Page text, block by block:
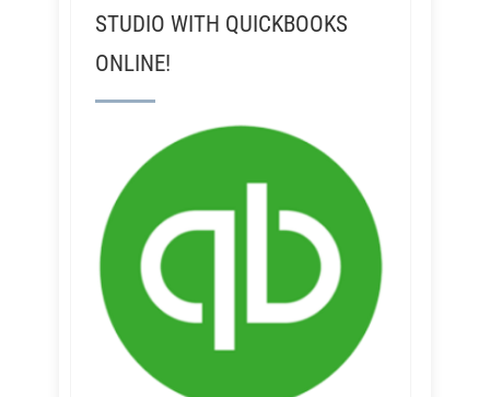
STUDIO WITH QUICKBOOKS
ONLINE!